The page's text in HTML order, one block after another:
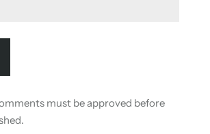
must be approved before